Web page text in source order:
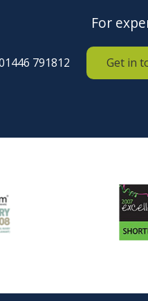
For
791812 Get in